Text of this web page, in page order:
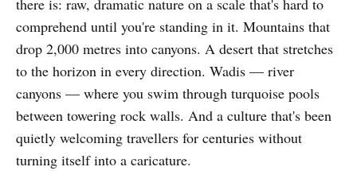
there is: raw, dramatic nature on a scale that's hard to
comprehend until you're standing in it. Mountains that
drop 2,000 metres into canyons. A desert that stretches
to the horizon in every direction. Wadis — river
canyons — where you swim through turquoise pools
between towering rock walls. And a culture that's been
quietly welcoming travellers for centuries without
turning itself into a caricature.